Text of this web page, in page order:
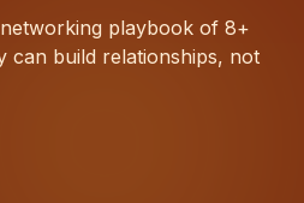
playbook of 8+
can build relationships, not